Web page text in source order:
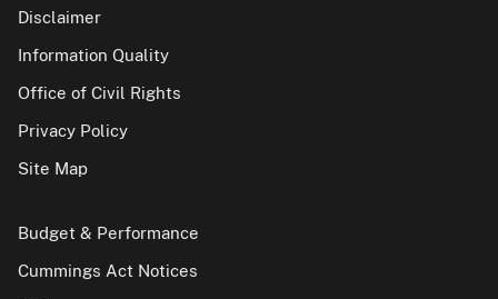
Disclaimer
Information Quality
Office of Civil Rights
Privacy Policy
Site Map
Budget & Performance
Cummings Act Notices